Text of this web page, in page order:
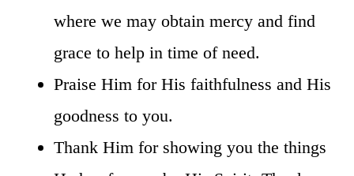
where we may obtain mercy and find
grace to help in time of need.
Praise Him for His faithfulness and His
goodness to you.
Thank Him for showing you the things